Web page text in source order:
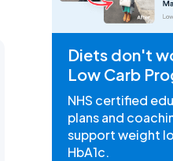
Diets don't
Low Carb
NHS certified
plans and
support weight
HbA1c.